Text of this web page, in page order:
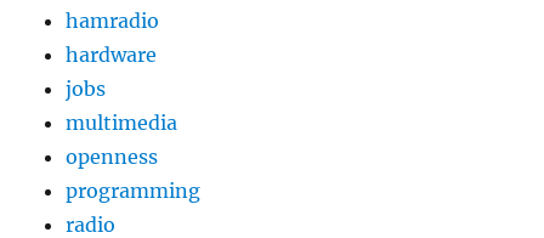
hamradio
hardware
jobs
multimedia
openness
programming
radio